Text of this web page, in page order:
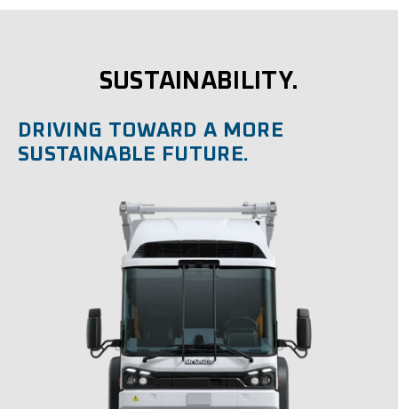
SUSTAINABILITY.
DRIVING TOWARD A MORE
SUSTAINABLE FUTURE.